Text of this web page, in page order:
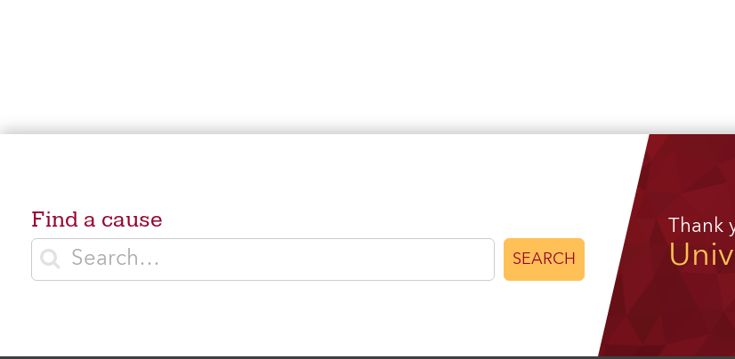
Find a cause
Enter search terms
SEARCH
Thank